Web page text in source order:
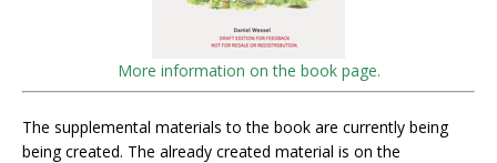
More information on the book page.
The supplemental materials to the book are currently being
being created. The already created material is on the